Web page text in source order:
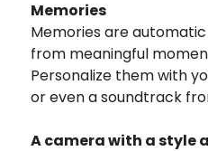
Memories
Memories are
from meaningful
Personalize them with
or even a soundtrack
A camera with a style